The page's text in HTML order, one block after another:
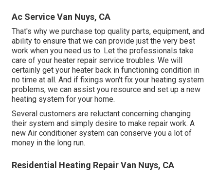
Ac Service Van Nuys, CA
That's why we purchase top quality parts, equipment, and
ability to ensure that we can provide just the very best
work when you need us to. Let the professionals take
care of your heater repair service troubles. We will
certainly get your heater back in functioning condition in
no time at all. And if fixings won't fix your heating system
problems, we can assist you resource and set up a new
heating system for your home.
Several customers are reluctant concerning changing
their system and simply desire to make repair work. A
new Air conditioner system can conserve you a lot of
money in the long run.
Residential Heating Repair Van Nuys, CA